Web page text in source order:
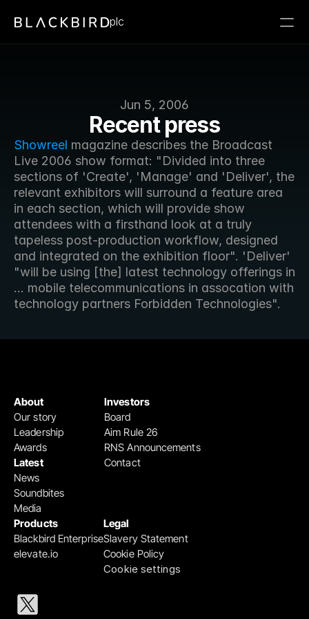
Jun 5, 2006
Recent press
Showreel magazine describes the Broadcast
Live 2006 show format: "Divided into three
sections of 'Create', 'Manage' and 'Deliver', the
relevant exhibitors will surround a feature area
in each section, which will provide show
attendees with a firsthand look at a truly
tapeless post-production workflow, designed
and integrated on the exhibition floor". 'Deliver'
"will be using [the] latest technology offerings in
... mobile telecommunications in assocation with
technology partners Forbidden Technologies".
plc
Products
Blackbird Enterprise
elevate.io
Legal
Slavery Statement
Cookie Policy
Cookie settings
Investors
Board
Aim Rule 26
RNS Announcements
Contact
About
Our story
Leadership
Awards
Latest
News
Soundbites
Media